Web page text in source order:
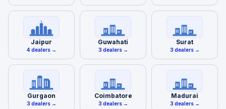
Jaipur
4 dealers →
Guwahati
3 dealers →
Surat
3 dealers →
Gurgaon
3 dealers →
Coimbatore
3 dealers →
Madurai
3 dealers →